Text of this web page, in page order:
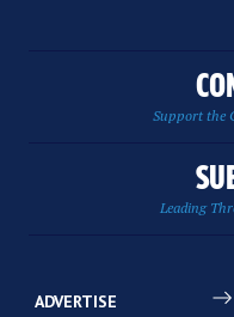
Support the
Leading
ADVERTISE